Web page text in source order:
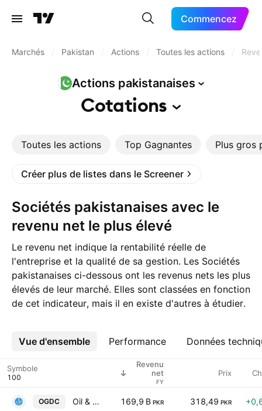
Commencez
Marchés Pakistan Actions Toutes les actions
Actions pakistanaises
Cotations
Toutes les actions Top Gagnantes Plus gros
Créer plus de listes dans le Screener
Sociétés pakistanaises avec le
revenu net le plus élevé
Le revenu net indique la rentabilité réelle de
l'entreprise et la qualité de sa gestion. Les Sociétés
pakistanaises ci-dessous ont les revenus nets les plus
élevés de leur marché. Elles sont classées en fonction
de cet indicateur, mais il en existe d'autres à étudier.
Vue d'ensemble Performance Données
Plus
Symbole
Revenu
net
FY
Prix
OGDC Oil & Gas Development Co. Ltd. 169,9 B PKR 318,49 PKR